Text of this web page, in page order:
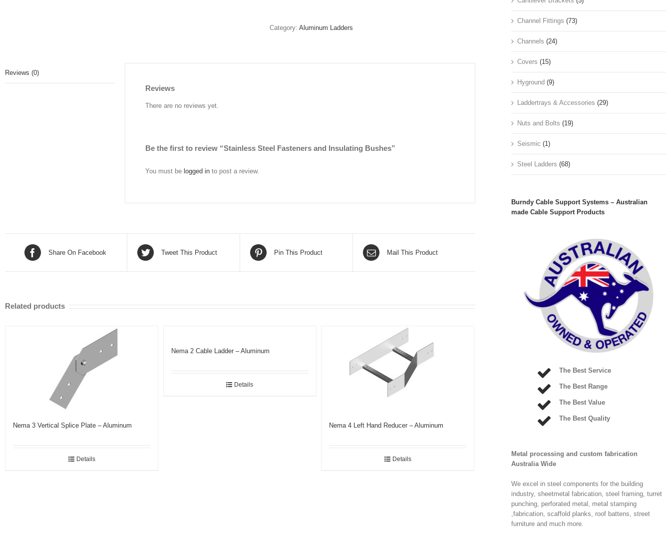
Bushes
Category: Aluminum Ladders
Reviews (0)
Reviews
There are no reviews yet.
Be the first to review “Stainless Steel Fasteners and Insulating Bushes”
You must be logged in to post a review.
Share On Facebook Tweet This Product Pin This Product Mail This Product
Related products
Nema 3 Vertical Splice Plate – Aluminum
Details
Nema 2 Cable Ladder – Aluminum
Details
Nema 4 Left Hand Reducer – Aluminum
Details
Channel Fittings (73)
Channels (24)
Covers (15)
Hyground (9)
Laddertrays & Accessories (29)
Nuts and Bolts (19)
Seismic (1)
Steel Ladders (68)
Burndy Cable Support Systems – Australian
made Cable Support Products
The Best Service
The Best Range
The Best Value
The Best Quality
Metal processing and custom fabrication
Australia Wide
We excel in steel components for the building
industry, sheetmetal fabrication, steel framing, turret
punching, perforated metal, metal stamping
,fabrication, scaffold planks, roof battens, street
furniture and much more.